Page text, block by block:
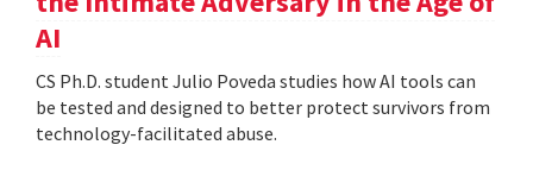
AI
CS Ph.D. student Julio Poveda studies how AI tools can
be tested and designed to better protect survivors from
technology-facilitated abuse.